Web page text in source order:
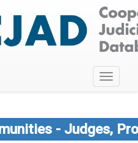
Toggle
- Judges,